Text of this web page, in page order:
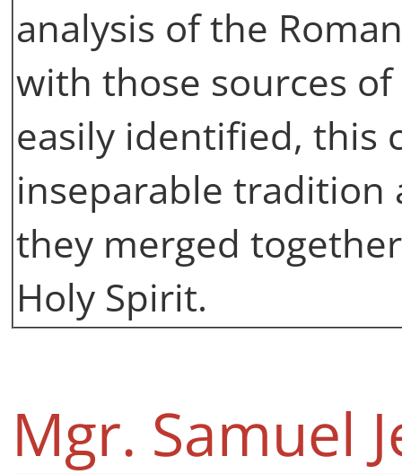
analysis of the
with those sources
easily identified, this
inseparable tradition
they merged
Holy Spirit.
Mgr. Samuel